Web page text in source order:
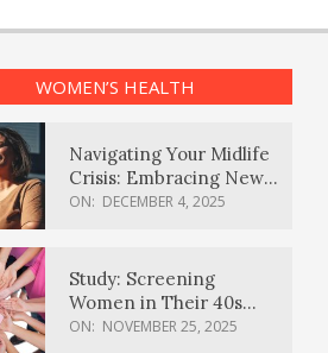
WOMEN’S HEALTH
Navigating Your Midlife
Crisis: Embracing New
Possibilities
ON: DECEMBER 4, 2025
Study: Screening
Women in Their 40s
Reduces Breast Cancer
ON: NOVEMBER 25, 2025